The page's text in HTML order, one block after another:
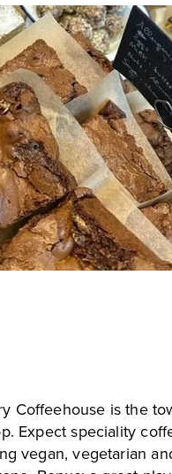
Coffeehouse is the
Expect speciality
vegan, vegetarian